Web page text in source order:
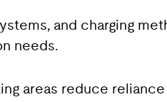
and charging
needs.
areas reduce